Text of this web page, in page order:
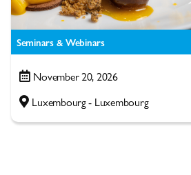
Seminars & Webinars
November 20, 2026
Luxembourg - Luxembourg